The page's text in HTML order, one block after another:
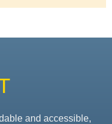
and accessible,